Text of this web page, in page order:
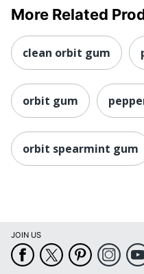
More Related
clean orbit gum
orbit gum
orbit spearmint gum
JOIN US